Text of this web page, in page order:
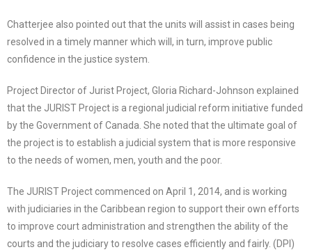
Chatterjee also pointed out that the units will assist in cases being
resolved in a timely manner which will, in turn, improve public
confidence in the justice system.
Project Director of Jurist Project, Gloria Richard-Johnson explained
that the JURIST Project is a regional judicial reform initiative funded
by the Government of Canada. She noted that the ultimate goal of
the project is to establish a judicial system that is more responsive
to the needs of women, men, youth and the poor.
The JURIST Project commenced on April 1, 2014, and is working
with judiciaries in the Caribbean region to support their own efforts
to improve court administration and strengthen the ability of the
courts and the judiciary to resolve cases efficiently and fairly. (DPI)